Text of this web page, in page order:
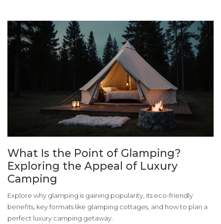
What Is the Point of Glamping?
Exploring the Appeal of Luxury
Camping
Explore why glamping is gaining popularity, its eco-friendly
benefits, key formats like glamping cottages, and how to plan a
perfect luxury camping getaway.